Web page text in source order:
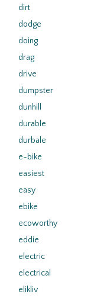
dirt
dodge
doing
drag
drive
dumpster
dunhill
durable
durbale
e-bike
easiest
easy
ebike
ecoworthy
eddie
electric
electrical
elikliv